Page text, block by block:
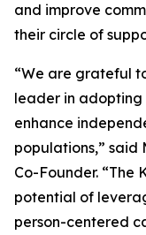
and improve
their circle of
“We are grateful
leader in
enhance
populations,” said
Co-Founder. “The
potential of
person-centered